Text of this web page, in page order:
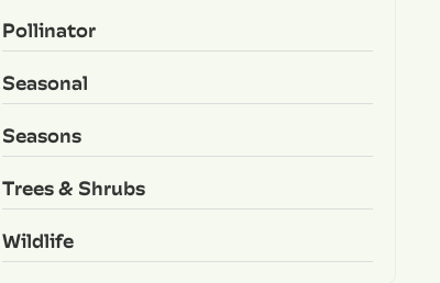
Pollinator
Seasonal
Seasons
Trees & Shrubs
Wildlife